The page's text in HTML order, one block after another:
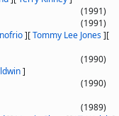
(1991)
(1991)
][Tommy Lee Jones][
(1990)
]
(1990)
(1989)